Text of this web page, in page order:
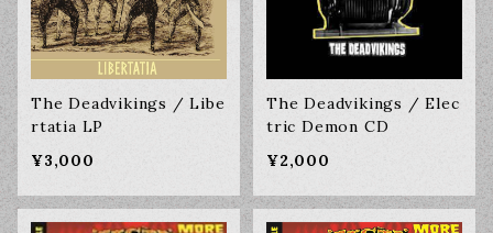
The Deadvikings / Libe
rtatia LP
¥3,000
The Deadvikings / Elec
tric Demon CD
¥2,000